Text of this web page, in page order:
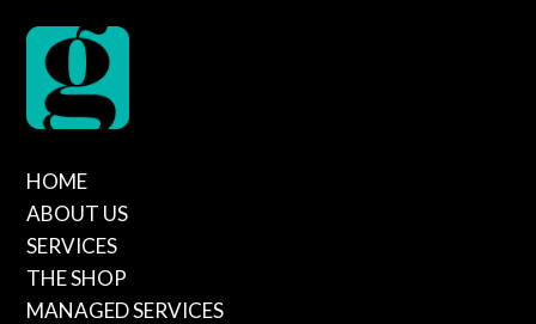
HOME
ABOUT US
SERVICES
THE SHOP
MANAGED SERVICES